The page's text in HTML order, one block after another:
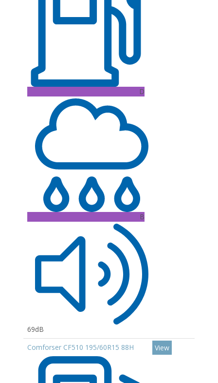
D
B
69dB
Comforser CF510 195/60R15 88H View